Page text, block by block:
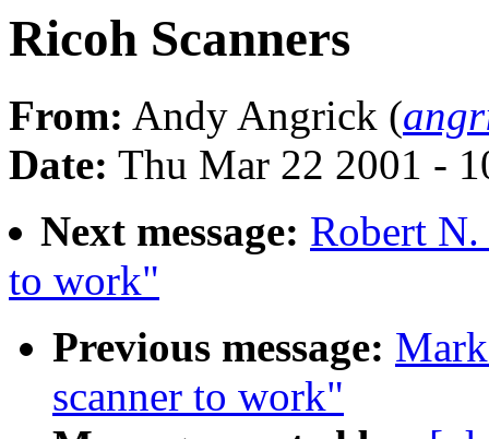
Ricoh Scanners
From: Andy Angrick (
Date: Thu Mar 22 2001 -
Next message: Robert
to work"
Previous message:
scanner to work"